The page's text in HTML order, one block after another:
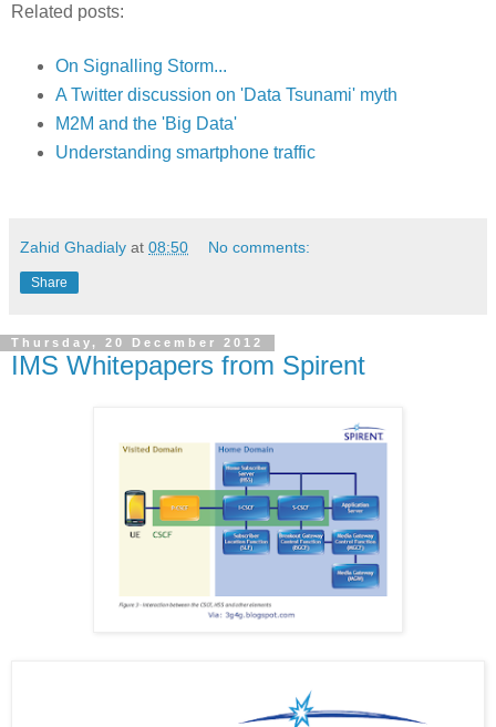
Related posts:
On Signalling Storm...
A Twitter discussion on 'Data Tsunami' myth
M2M and the 'Big Data'
Understanding smartphone traffic
Zahid Ghadialy at 08:50 No comments:
Share
Thursday, 20 December 2012
IMS Whitepapers from Spirent